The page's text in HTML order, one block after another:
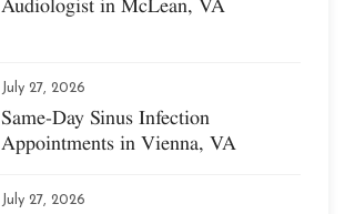
July 27, 2026
Same-Day Sinus Infection
Appointments in Vienna, VA
July 27, 2026